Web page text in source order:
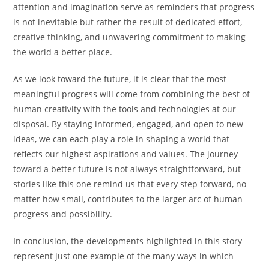
attention and imagination serve as reminders that progress
is not inevitable but rather the result of dedicated effort,
creative thinking, and unwavering commitment to making
the world a better place.
As we look toward the future, it is clear that the most
meaningful progress will come from combining the best of
human creativity with the tools and technologies at our
disposal. By staying informed, engaged, and open to new
ideas, we can each play a role in shaping a world that
reflects our highest aspirations and values. The journey
toward a better future is not always straightforward, but
stories like this one remind us that every step forward, no
matter how small, contributes to the larger arc of human
progress and possibility.
In conclusion, the developments highlighted in this story
represent just one example of the many ways in which